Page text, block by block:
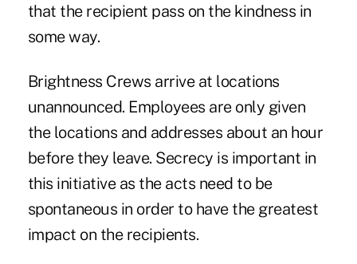
that the recipient pass on the kindness in
some way.
Brightness Crews arrive at locations
unannounced. Employees are only given
the locations and addresses about an hour
before they leave. Secrecy is important in
this initiative as the acts need to be
spontaneous in order to have the greatest
impact on the recipients.